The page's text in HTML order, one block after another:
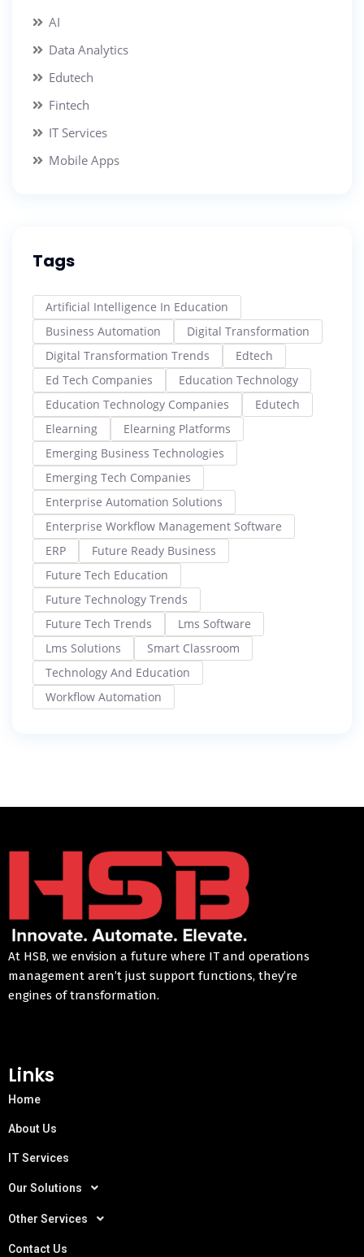
AI
Data Analytics
Edutech
Fintech
IT Services
Mobile Apps
Tags
Artificial Intelligence In Education
Business Automation
Digital Transformation
Digital Transformation Trends
Edtech
Ed Tech Companies
Education Technology
Education Technology Companies
Edutech
Elearning
Elearning Platforms
Emerging Business Technologies
Emerging Tech Companies
Enterprise Automation Solutions
Enterprise Workflow Management Software
ERP
Future Ready Business
Future Tech Education
Future Technology Trends
Future Tech Trends
Lms Software
Lms Solutions
Smart Classroom
Technology And Education
Workflow Automation
At HSB, we envision a future where IT and operations
management aren’t just support functions, they’re
engines of transformation.
Links
Home
About Us
IT Services
Our Solutions
Other Services
Contact Us